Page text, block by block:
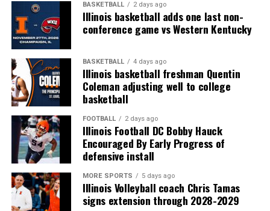
BASKETBALL 2 days ago
Illinois basketball adds one last non-
conference game vs Western Kentucky
BASKETBALL 4 days ago
Illinois basketball freshman Quentin
Coleman adjusting well to college
basketball
FOOTBALL 2 days ago
Illinois Football DC Bobby Hauck
Encouraged By Early Progress of
defensive install
MORE SPORTS 5 days ago
Illinois Volleyball coach Chris Tamas
signs extension through 2028-2029